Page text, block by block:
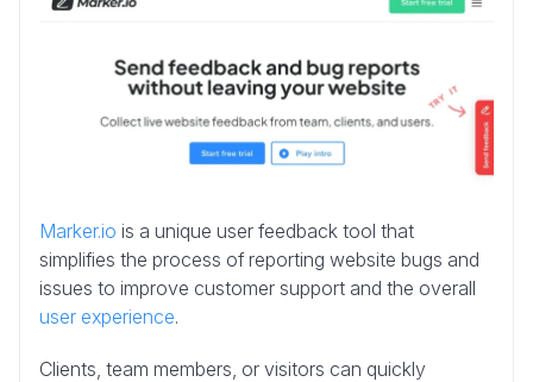
Marker.io is a unique user feedback tool that
simplifies the process of reporting website bugs and
issues to improve customer support and the overall
user experience.
Clients, team members, or visitors can quickly